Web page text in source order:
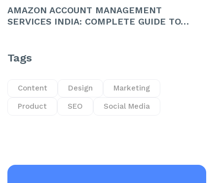
AMAZON ACCOUNT MANAGEMENT
SERVICES INDIA: COMPLETE GUIDE TO…
Tags
Content Design Marketing
Product SEO Social Media